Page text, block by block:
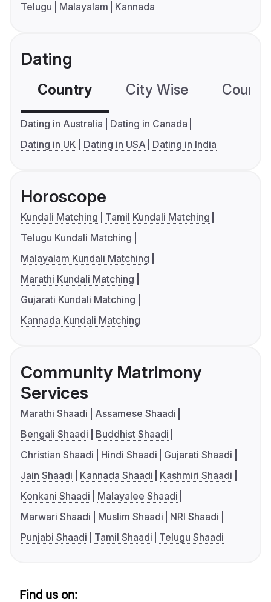
Telugu
Malayalam Kannada
Dating
Country City Wise
Dating in Australia
Dating in Canada
Dating in UK
Dating in USA Dating in India
Horoscope
Kundali Matching
Tamil Kundali Matching
Telugu Kundali Matching
Malayalam Kundali Matching
Marathi Kundali Matching
Gujarati Kundali Matching
Kannada Kundali Matching
Community Matrimony
Services
Marathi Shaadi
Assamese Shaadi
Bengali Shaadi
Buddhist Shaadi
Christian Shaadi
Hindi Shaadi
Gujarati Shaadi
Jain Shaadi
Kannada Shaadi
Kashmiri Shaadi
Konkani Shaadi
Malayalee Shaadi
Marwari Shaadi
Muslim Shaadi
NRI Shaadi
Punjabi Shaadi
Tamil Shaadi Telugu Shaadi
Find us on: